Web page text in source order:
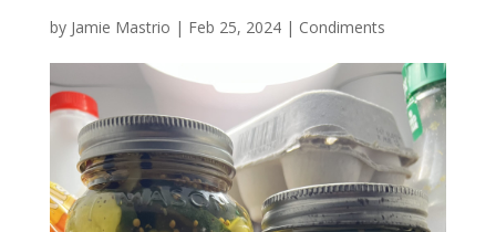
by Jamie Mastrio | Feb 25, 2024| Condiments